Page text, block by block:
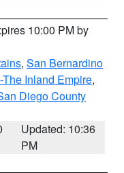
10:00 PM by
, San Bernardino
Inland Empire,
Diego County
Updated: 10:36
PM